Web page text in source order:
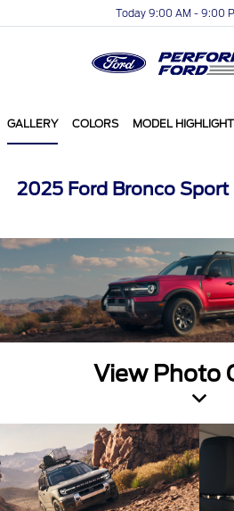
Today 9:00 AM - 9:00
GALLERY COLORS MODEL
2025 Ford Bronco Sport
View Photo